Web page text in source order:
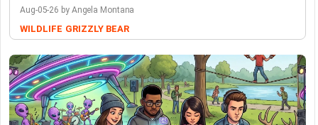
Aug-05-26 by Angela Montana
WILDLIFE GRIZZLY BEAR